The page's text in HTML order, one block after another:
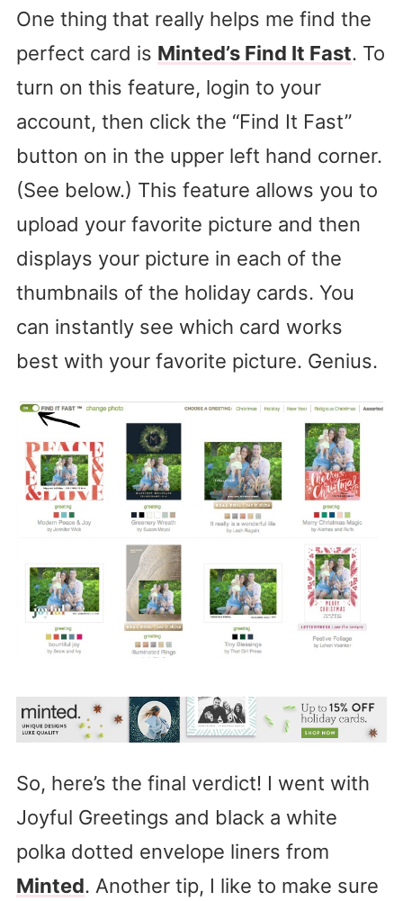
One thing that really helps me find the
perfect card is Minted’s Find It Fast. To
turn on this feature, login to your
account, then click the “Find It Fast”
button on in the upper left hand corner.
(See below.) This feature allows you to
upload your favorite picture and then
displays your picture in each of the
thumbnails of the holiday cards. You
can instantly see which card works
best with your favorite picture. Genius.
So, here’s the final verdict! I went with
Joyful Greetings and black a white
polka dotted envelope liners from
Minted. Another tip, I like to make sure